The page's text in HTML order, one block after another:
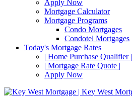
Apply Now
Mortgage Calculator
Mortgage Programs
Condo Mortgages
Condotel Mortgages
Today's Mortgage Rates
| Home Purchase Qualifier |
| Mortgage Rate Quote |
Apply Now